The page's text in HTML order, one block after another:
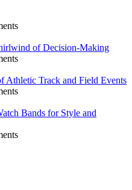
of Decision-Making
Athletic Track and Field Events
Bands for Style and